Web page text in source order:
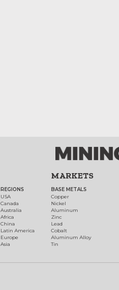
REGIONS
USA
Canada
Australia
Africa
China
Latin America
Europe
Asia
MARKETS
BASE METALS
Copper
Nickel
Aluminum
Zinc
Lead
Cobalt
Aluminum Alloy
Tin